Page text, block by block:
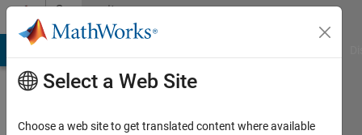
Skip to contentCommunity
Profile
Select a Web Site
Choose a web site to get translated content where available